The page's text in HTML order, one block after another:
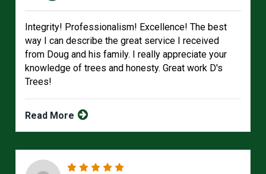
Integrity! Professionalism! Excellence! The best
way I can describe the great service I received
from Doug and his family. I really appreciate your
knowledge of trees and honesty. Great work D's
Trees!
Read More